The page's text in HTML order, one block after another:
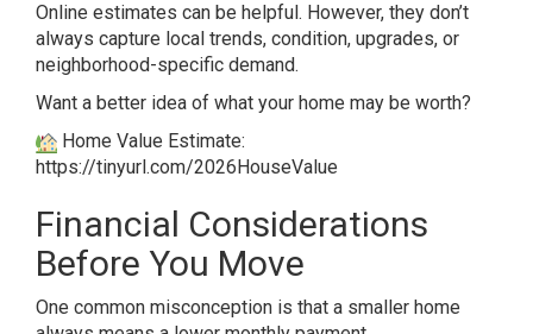
Online estimates can be helpful. However, they don’t
always capture local trends, condition, upgrades, or
neighborhood-specific demand.
Want a better idea of what your home may be worth?
Home Value Estimate:
https://tinyurl.com/2026HouseValue
Financial Considerations
Before You Move
One common misconception is that a smaller home